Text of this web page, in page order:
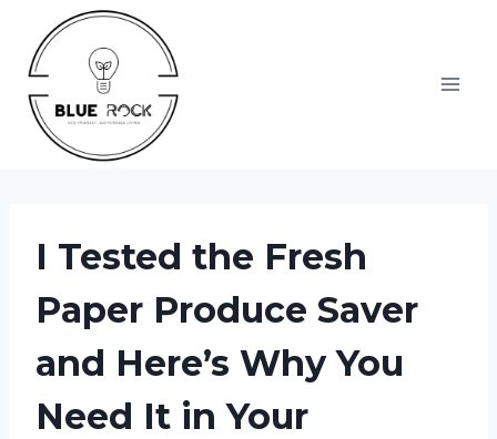
content
I Tested the Fresh
Paper Produce Saver
and Here’s Why You
Need It in Your